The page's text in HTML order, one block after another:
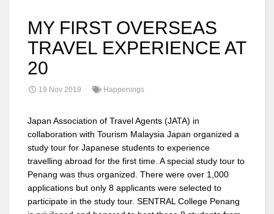
MY FIRST OVERSEAS
TRAVEL EXPERIENCE AT
20
19 Nov 2019 Happenings
Japan Association of Travel Agents (JATA) in
collaboration with Tourism Malaysia Japan organized a
study tour for Japanese students to experience
travelling abroad for the first time. A special study tour to
Penang was thus organized. There were over 1,000
applications but only 8 applicants were selected to
participate in the study tour. SENTRAL College Penang